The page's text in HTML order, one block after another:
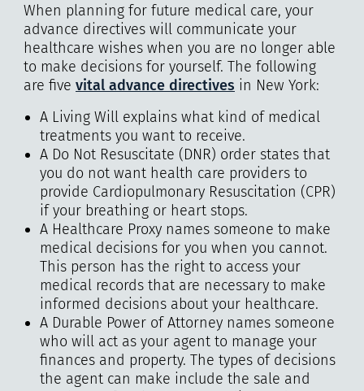
When planning for future medical care, your
advance directives will communicate your
healthcare wishes when you are no longer able
to make decisions for yourself. The following
are five vital advance directives in New York:
A Living Will explains what kind of medical
treatments you want to receive.
A Do Not Resuscitate (DNR) order states that
you do not want health care providers to
provide Cardiopulmonary Resuscitation (CPR)
if your breathing or heart stops.
A Healthcare Proxy names someone to make
medical decisions for you when you cannot.
This person has the right to access your
medical records that are necessary to make
informed decisions about your healthcare.
A Durable Power of Attorney names someone
who will act as your agent to manage your
finances and property. The types of decisions
the agent can make include the sale and